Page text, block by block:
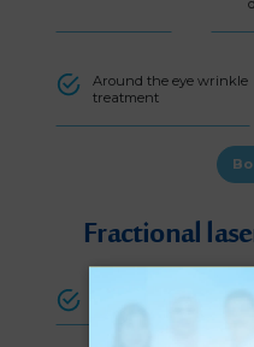
Around the eye wrinkle
treatment
Fractional